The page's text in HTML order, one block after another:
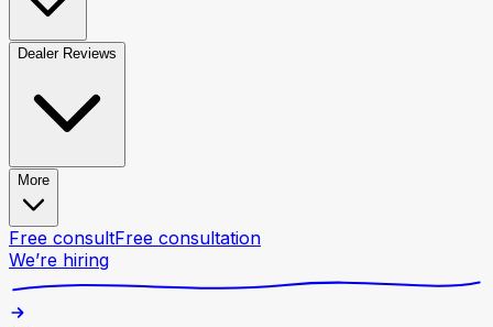
Dealer Reviews
More
Free consultFree consultation
We’re hiring